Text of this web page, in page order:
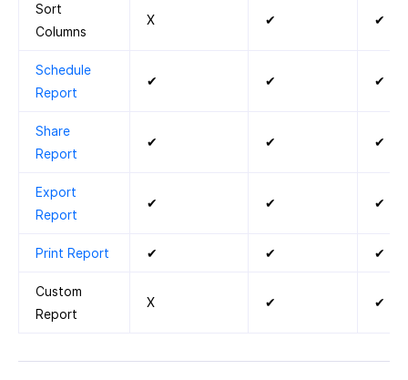
Sort
Columns
X ✔ ✔
Schedule
Report
✔ ✔ ✔
Share
Report
✔ ✔ ✔
Export
Report
✔ ✔ ✔
Print Report ✔ ✔ ✔
Custom
Report
X ✔ ✔